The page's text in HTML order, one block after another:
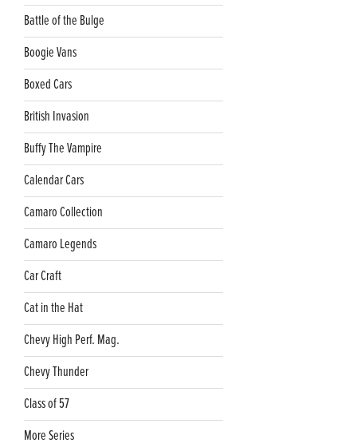
Battle of the Bulge
Boogie Vans
Boxed Cars
British Invasion
Buffy The Vampire
Calendar Cars
Camaro Collection
Camaro Legends
Car Craft
Cat in the Hat
Chevy High Perf. Mag.
Chevy Thunder
Class of 57
More Series